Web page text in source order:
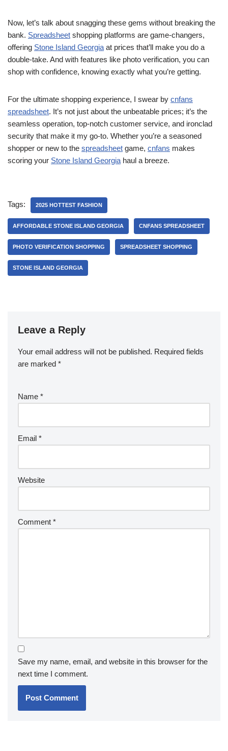
Now, let’s talk about snagging these gems without breaking the
bank. Spreadsheet shopping platforms are game-changers,
offering Stone Island Georgia at prices that’ll make you do a
double-take. And with features like photo verification, you can
shop with confidence, knowing exactly what you’re getting.
For the ultimate shopping experience, I swear by cnfans
spreadsheet. It’s not just about the unbeatable prices; it’s the
seamless operation, top-notch customer service, and ironclad
security that make it my go-to. Whether you’re a seasoned
shopper or new to the spreadsheet game, cnfans makes
scoring your Stone Island Georgia haul a breeze.
Tags: 2025 HOTTEST FASHION
AFFORDABLE STONE ISLAND GEORGIA CNFANS SPREADSHEET
PHOTO VERIFICATION SHOPPING SPREADSHEET SHOPPING
STONE ISLAND GEORGIA
Leave a Reply
Your email address will not be published. Required fields
are marked *
Name *
Email *
Website
Comment *
Save my name, email, and website in this browser for the
next time I comment.